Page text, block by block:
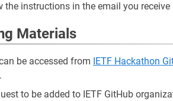
the instructions in the email you receive
Materials
be accessed from IETF Hackathon
to be added to IETF GitHub